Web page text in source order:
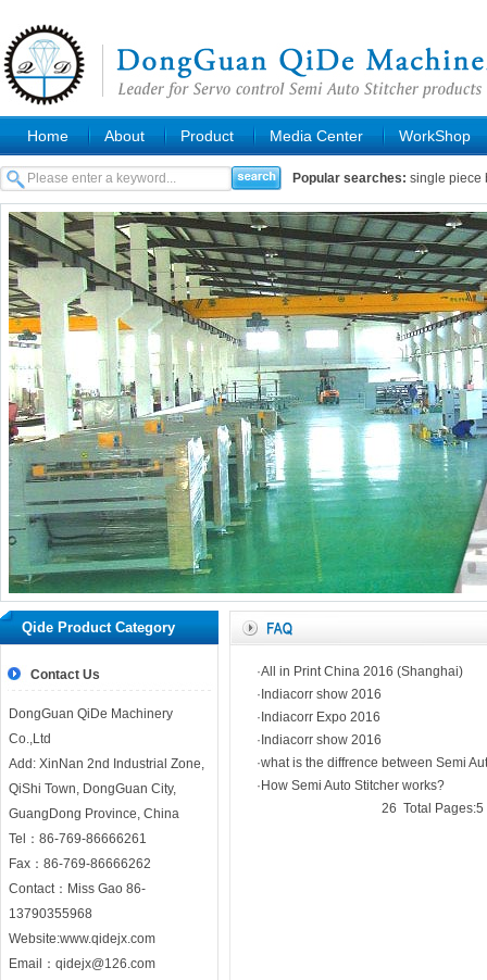
Home About Product Media Center WorkShop
Popular searches: single piece
Home｜Company｜Product Our news｜
｜
Qide Product Category
Contact Us
DongGuan QiDe Machinery
Co.,Ltd
Add: XinNan 2nd Industrial Zone,
QiShi Town, DongGuan City,
GuangDong Province, China
Tel：86-769-86666261
Fax：86-769-86666262
Contact：Miss Gao 86-
13790355968
Website:www.qidejx.com
Email： qidejx@126.com
·All in Print China 2016 (Shanghai)
·Indiacorr show 2016
·Indiacorr Expo 2016
·Indiacorr show 2016
·what is the diffrence between Semi
·How Semi Auto Stitcher works?
26 Total